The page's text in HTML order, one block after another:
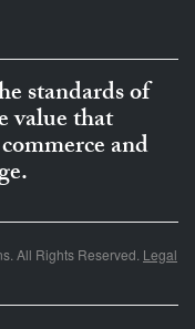
standards of
value that
and
All Rights Reserved. Legal